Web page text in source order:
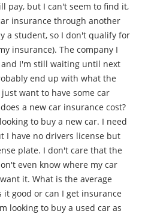
pay, but I can't seem to find it,
insurance through another
a student, so I don't qualify for
insurance). The company I
I'm still waiting until next
end up with what the
want to have some car
to buy a new car. I need
I have no drivers license but
plate. I don't care that the
even know where my car
it. What is the average
it good or can I get insurance
looking to buy a used car as